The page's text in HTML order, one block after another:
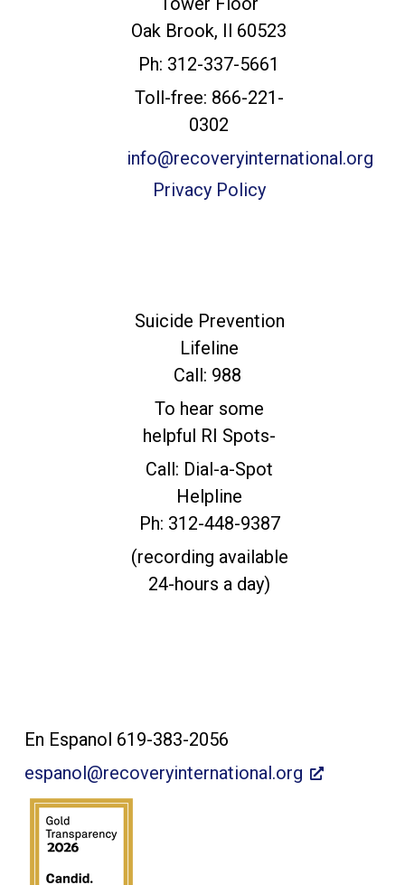
Headquarters
Oak Brook, Il 60523
Ph: 312-337-5661
Toll-free: 866-221-
0302
info@recoveryinternational.org
Privacy Policy
Suicide Prevention
Lifeline
Call: 988
To hear some
helpful RI Spots-
Call: Dial-a-Spot
Helpline
Ph: 312-448-9387
(recording available
24-hours a day)
En Espanol 619-383-2056
espanol@recoveryinternational.org